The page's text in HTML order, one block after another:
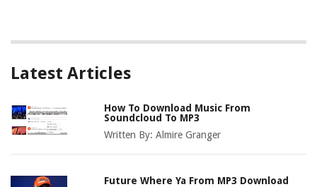
Latest Articles
How To Download Music From
Soundcloud To MP3
Written By:Almire Granger
Future Where Ya From MP3 Download